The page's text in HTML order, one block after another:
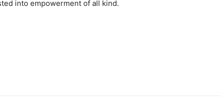
into empowerment of all kind.